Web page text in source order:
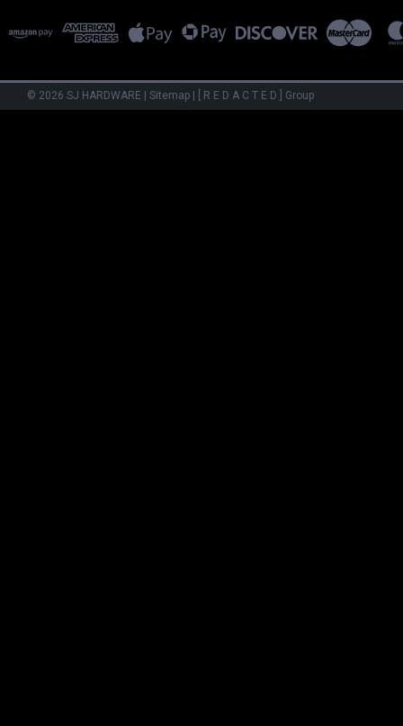
© 2026 SJ HARDWARE Sitemap [ R E D A C T E D ] Group